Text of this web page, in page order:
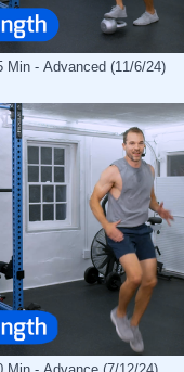
Min - Advanced (11/6/24)